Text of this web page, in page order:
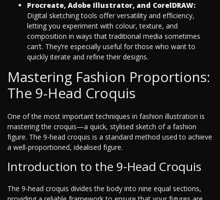
Procreate, Adobe Illustrator, and CorelDRAW:
Digital sketching tools offer versatility and efficiency,
letting you experiment with colour, texture, and
composition in ways that traditional media sometimes
can’t. They’re especially useful for those who want to
quickly iterate and refine their designs.
Mastering Fashion Proportions:
The 9-Head Croquis
One of the most important techniques in fashion illustration is
mastering the croquis—a quick, stylised sketch of a fashion
figure. The 9-head croquis is a standard method used to achieve
a well-proportioned, idealised figure.
Introduction to the 9-Head Croquis
The 9-head croquis divides the body into nine equal sections,